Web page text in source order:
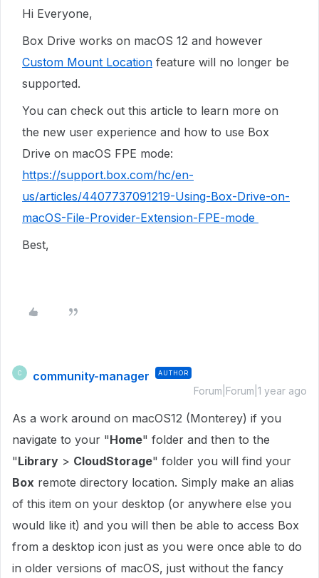
Hi Everyone,
Box Drive works on macOS 12 and however
Custom Mount Location feature will no longer be
supported.
You can check out this article to learn more on
the new user experience and how to use Box
Drive on macOS FPE mode:
https://support.box.com/hc/en-
us/articles/4407737091219-Using-Box-Drive-on-
macOS-File-Provider-Extension-FPE-mode
Best,
C community-manager AUTHOR
Forum|Forum|1 year ago
As a work around on macOS12 (Monterey) if you
navigate to your "Home" folder and then to the
"Library > CloudStorage" folder you will find your
Box remote directory location. Simply make an alias
of this item on your desktop (or anywhere else you
would like it) and you will then be able to access Box
from a desktop icon just as you were once able to do
in older versions of macOS, just without the fancy